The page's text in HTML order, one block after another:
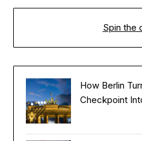
Spin the
How Berlin
Checkpoint